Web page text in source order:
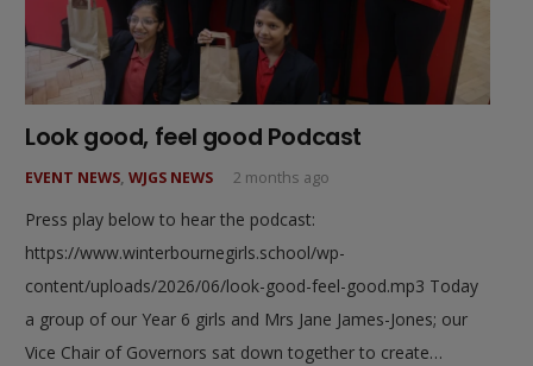
Look good, feel good Podcast
EVENT NEWS, WJGS NEWS 2 months ago
Press play below to hear the podcast:
https://www.winterbournegirls.school/wp-
content/uploads/2026/06/look-good-feel-good.mp3 Today
a group of our Year 6 girls and Mrs Jane James-Jones; our
Vice Chair of Governors sat down together to create…